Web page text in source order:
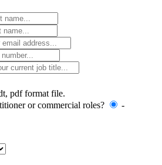
pdf format file.
or commercial roles?
-